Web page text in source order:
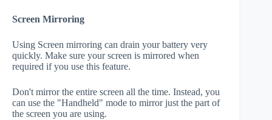
Screen Mirroring
Using Screen mirroring can drain your battery very
quickly. Make sure your screen is mirrored when
required if you use this feature.
Don't mirror the entire screen all the time. Instead, you
can use the "Handheld" mode to mirror just the part of
the screen you are using.